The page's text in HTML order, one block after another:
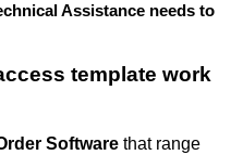
Assistance needs to
template work
Software that range